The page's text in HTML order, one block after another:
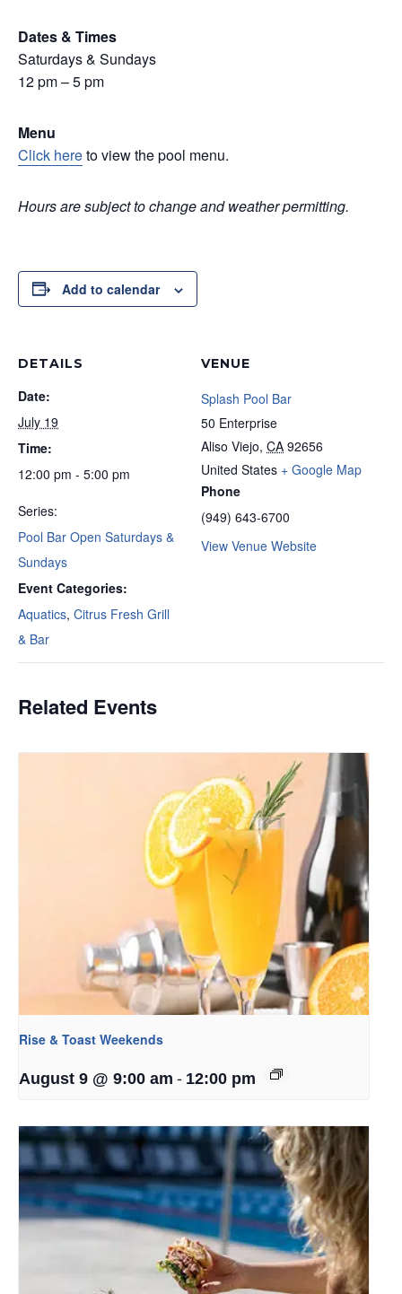
Dates & Times
Saturdays & Sundays
12 pm – 5 pm
Menu
Click hereto view the pool menu.
Hours are subject to change and weather permitting.
Add to calendar
DETAILS
Date:
July 19
Time:
12:00 pm - 5:00 pm
Series:
Pool Bar Open Saturdays &
Sundays
Event Categories:
Aquatics, Citrus Fresh Grill
& Bar
VENUE
Splash Pool Bar
50 Enterprise
Aliso Viejo, CA 92656
United States + Google Map
Phone
(949) 643-6700
View Venue Website
Related Events
Rise & Toast Weekends
August 9 @ 9:00 am - 12:00 pm